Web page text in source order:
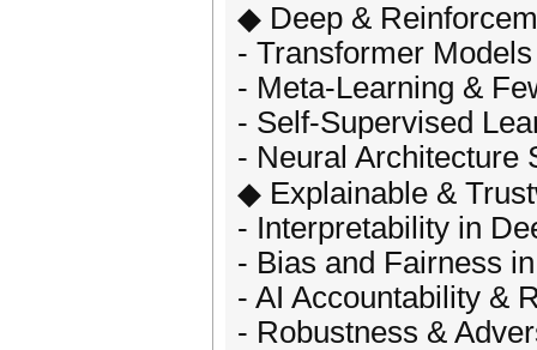
◆ Deep &
- Transformer
- Meta-Learning &
- Self-Supervised
- Neural Architecture
◆ Explainable &
- Interpretability in
- Bias and Fairness
- AI Accountability &
- Robustness &